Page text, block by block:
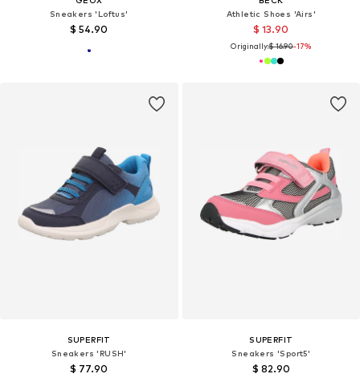
Sneakers 'Loftus'
$ 54.90
Athletic Shoes 'Airs'
$ 13.90
Originally:$ 16.90-17%
SUPERFIT
Sneakers 'RUSH'
$ 77.90
SUPERFIT
Sneakers 'Sport5'
$ 82.90